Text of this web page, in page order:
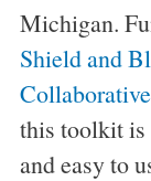
Michigan.
Shield and
this toolkit is
and easy to